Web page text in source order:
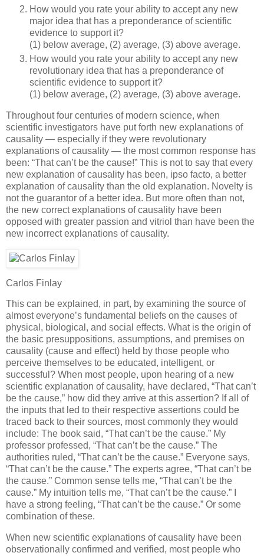
How would you rate your ability to accept any new
major idea that has a preponderance of scientific
evidence to support it?
(1) below average, (2) average, (3) above average.
How would you rate your ability to accept any new
revolutionary idea that has a preponderance of
scientific evidence to support it?
(1) below average, (2) average, (3) above average.
Throughout four centuries of modern science, when
scientific investigators have put forth new explanations of
causality — especially if they were revolutionary
explanations of causality — the most common response has
been: “That can’t be the cause!” This is not to say that every
new explanation of causality has been, ipso facto, a better
explanation of causality than the old explanation. Novelty is
not the guarantor of a better idea. But more often than not,
the new correct explanations of causality have been
opposed with greater passion and vitriol than have been the
new incorrect explanations of causality.
Carlos Finlay
This can be explained, in part, by examining the source of
almost everyone’s fundamental beliefs on the causes of
physical, biological, and social effects. What is the origin of
the basic presuppositions, assumptions, and premises on
causality (cause and effect) held by those people who
perceive themselves to be educated, intelligent, or
successful? When most people, upon hearing of a new
scientific explanation of causality, have declared, “That can’t
be the cause,” how did they arrive at this assertion? If all of
the inputs that led to their respective assertions could be
traced back to their sources, most commonly they would
include: The book said, “That can’t be the cause.” My
professor professed, “That can’t be the cause.” The
authorities ruled, “That can’t be the cause.” Everyone says,
“That can’t be the cause.” The experts agree, “That can’t be
the cause.” Common sense tells me, “That can’t be the
cause.” My intuition tells me, “That can’t be the cause.” I
have a strong feeling, “That can’t be the cause.” Or some
combination of these.
When new scientific explanations of causality have been
observationally confirmed and verified, most people who